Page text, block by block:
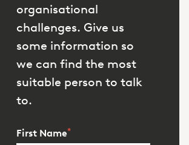
organisational
challenges. Give us
some information so
we can find the most
suitable person to talk
to.
First Name*